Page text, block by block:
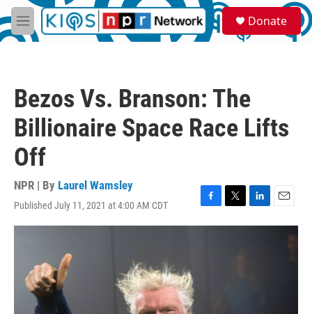
Skip to main content
M
e
S
e
a
Donate
Bezos Vs. Branson: The
Billionaire Space Race Lifts
Off
NPR | By Laurel Wamsley
Published July 11, 2021 at 4:00 AM CDT
F
a
T
w
L
i
E
m